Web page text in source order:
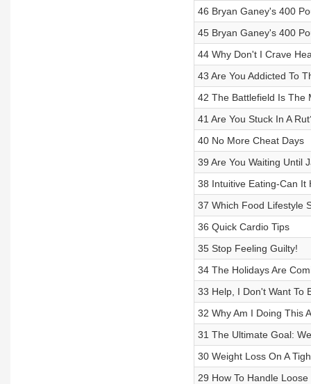
46 Bryan Ganey's 400
45 Bryan Ganey's 400
44 Why Don't I Crave
43 Are You Addicted To
42 The Battlefield Is The
41 Are You Stuck In A
40 No More Cheat Days
39 Are You Waiting Until
38 Intuitive Eating-Can It
37 Which Food Lifestyle
36 Quick Cardio Tips
35 Stop Feeling Guilty!
34 The Holidays Are
33 Help, I Don't Want To
32 Why Am I Doing This
31 The Ultimate Goal:
30 Weight Loss On A
29 How To Handle